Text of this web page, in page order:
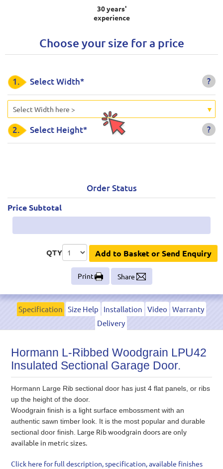
30 years'
experience
Choose your size for a price
?
1. Select Width*
Select Width here >
?
2. Select Height*
Order Status
Price Subtotal
QTY Add to Basket or Send Enquiry
Print Share
Specification Size Help Installation Video Warranty
Delivery
Hormann L-Ribbed Woodgrain LPU42
Insulated Sectional Garage Door.
Hormann Large Rib sectional door has just 4 flat panels, or ribs
up the height of the door.
Woodgrain finish is a light surface embossment with an
authentic sawn timber look. It is the most popular and durable
sectional door finish. Large Rib woodgrain doors are only
available in metric sizes.
Click here for full description, specification, available finishes